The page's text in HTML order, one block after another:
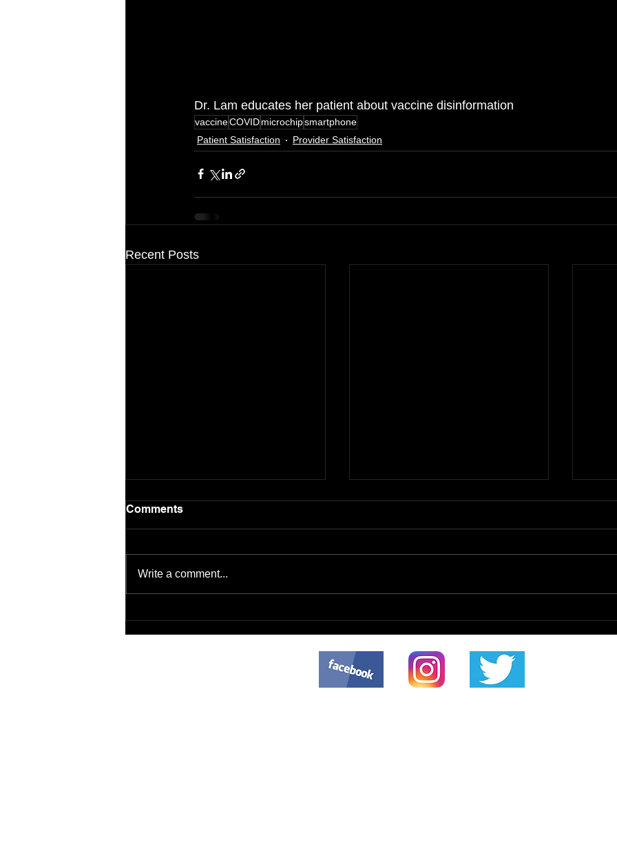
Dr. Lam educates her patient about vaccine disinformation
vaccineCOVIDmicrochipsmartphone
Patient Satisfaction
Provider Satisfaction
Recent Posts
Comments
Write a comment...